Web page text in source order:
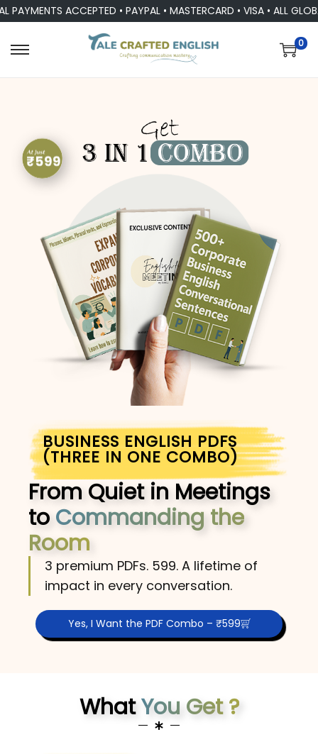
ACCEPTED • PAYPAL • MASTERCARD • VISA • ALL GLOBAL
0
BUSINESS ENGLISH PDFS
(THREE IN ONE COMBO)
From Quiet in Meetings
to Commanding the
Room
3 premium PDFs. ₹599. A lifetime of
impact in every conversation.
Yes, I Want the PDF Combo – ₹599
WhatYou Get ?